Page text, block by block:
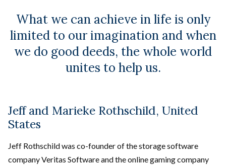
What we can achieve in life is only
limited to our imagination and when
we do good deeds, the whole world
unites to help us.
Jeff and Marieke Rothschild, United
States
Jeff Rothschild was co-founder of the storage software
company Veritas Software and the online gaming company